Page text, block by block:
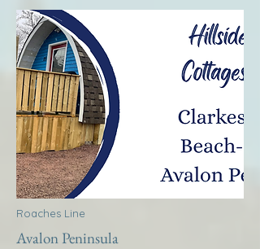
Roaches Line
Avalon Peninsula